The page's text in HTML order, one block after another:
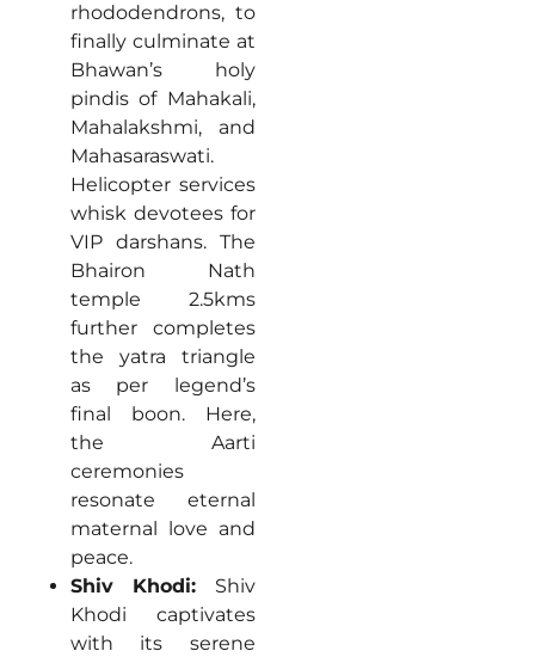
rhododendrons, to
finally culminate at
Bhawan’s holy
pindis of Mahakali,
Mahalakshmi, and
Mahasaraswati.
Helicopter services
whisk devotees for
VIP darshans. The
Bhairon Nath
temple 2.5kms
further completes
the yatra triangle
as per legend’s
final boon. Here,
the Aarti
ceremonies
resonate eternal
maternal love and
peace.
Shiv Khodi: Shiv
Khodi captivates
with its serene